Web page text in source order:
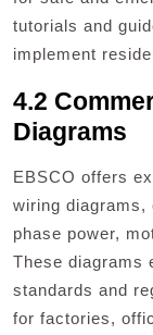
tutorials and
implement
4.2
Diagrams
EBSCO offers
wiring
phase power,
These diagrams
standards and
for factories,